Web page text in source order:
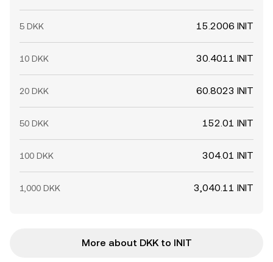
5 DKK 15.2006 INIT
10 DKK 30.4011 INIT
20 DKK 60.8023 INIT
50 DKK 152.01 INIT
100 DKK 304.01 INIT
1,000 DKK 3,040.11 INIT
More about DKK to INIT